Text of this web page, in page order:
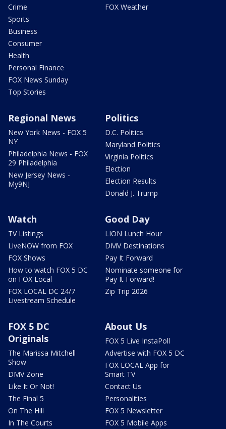
Crime
Sports
Business
Consumer
Health
Personal Finance
FOX News Sunday
Top Stories
FOX Weather
Regional News
New York News - FOX 5
NY
Philadelphia News - FOX
29 Philadelphia
New Jersey News -
My9NJ
Politics
D.C. Politics
Maryland Politics
Virginia Politics
Election
Election Results
Donald J. Trump
Watch
TV Listings
LiveNOW from FOX
FOX Shows
How to watch FOX 5 DC
on FOX Local
FOX LOCAL DC 24/7
Livestream Schedule
Good Day
LION Lunch Hour
DMV Destinations
Pay It Forward
Nominate someone for
Pay It Forward!
Zip Trip 2026
FOX 5 DC
Originals
The Marissa Mitchell
Show
DMV Zone
Like It Or Not!
The Final 5
On The Hill
In The Courts
About Us
FOX 5 Live InstaPoll
Advertise with FOX 5 DC
FOX LOCAL App for
Smart TV
Contact Us
Personalities
FOX 5 Newsletter
FOX 5 Mobile Apps